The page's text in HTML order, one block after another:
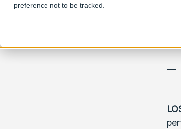
preference not to be tracked.
–